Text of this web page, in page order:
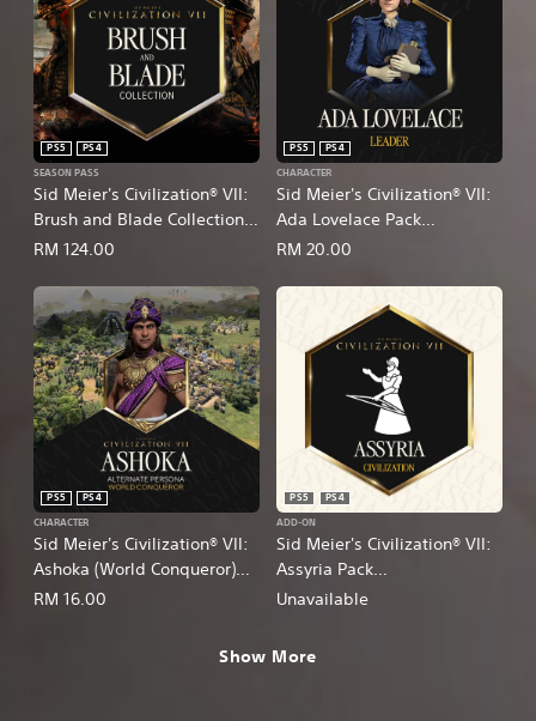
Sid Meier's Civilization® VII:
Brush and Blade Collection
(English/Chinese/Korean/Ja
PS5
PS4
SEASON PASS
RM 124.00
Sid Meier's Civilization® VII:
Ada Lovelace Pack
(English/Chinese/Korean/Ja
PS5
PS4
CHARACTER
RM 20.00
Sid Meier's Civilization® VII:
Ashoka (World Conqueror)
Persona
PS5
PS4
CHARACTER
RM 16.00
Sid Meier's Civilization® VII:
Assyria Pack
(English/Chinese/Korean/Ja
PS5
PS4
ADD-ON
Unavailable
Show More